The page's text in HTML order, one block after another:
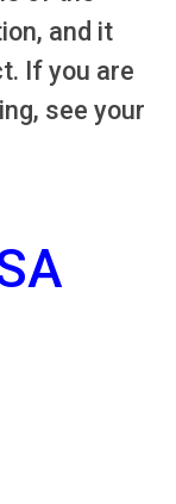
and it
If you are
see your